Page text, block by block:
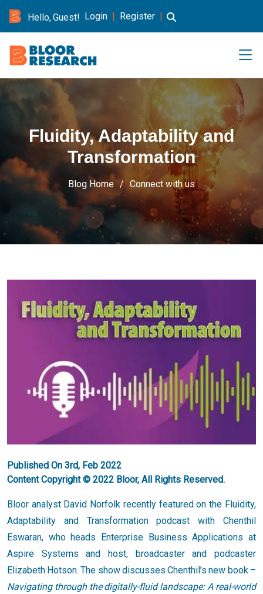
Hello, Guest! Login | Register |
Fluidity, Adaptability and
Transformation
Blog Home Connect with us
Published On 3rd, Feb 2022
Content Copyright © 2022 Bloor, All Rights Reserved.
Bloor analyst David Norfolk recently featured on the Fluidity,
Adaptability and Transformation podcast with Chenthil
Eswaran, who heads Enterprise Business Applications at
Aspire Systems and host, broadcaster and podcaster
Elizabeth Hotson. The show discusses Chenthil’s new book –
Navigating through the digitally-fluid landscape: A real-world